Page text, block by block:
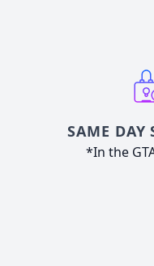
SAME DAY
*In the